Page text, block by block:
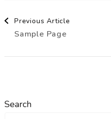
Post
Navigation
Previous Article
Sample Page
Search